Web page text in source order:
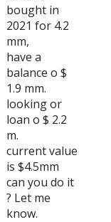
bought in
2021 for 4.2
mm,
have a
balance o $
1.9 mm.
looking or
loan o $ 2.2
m.
current value
is $4.5mm
can you do it
? Let me
know.